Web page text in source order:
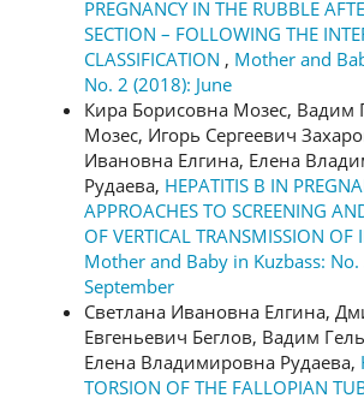
PREGNANCY IN THE RUBBLE
SECTION – FOLLOWING THE
CLASSIFICATION , Mother and
No. 2 (2018): June
Кира Борисовна Мозес, Вадим
Мозес, Игорь Сергеевич
Ивановна Елгина, Елена
Рудаева, HEPATITIS B IN
APPROACHES TO SCREENING
OF VERTICAL TRANSMISSION OF
Mother and Baby in Kuzbass: No.
September
Светлана Ивановна Елгина,
Евгеньевич Беглов, Вадим
Елена Владимировна Рудаева,
TORSION OF THE FALLOPIAN